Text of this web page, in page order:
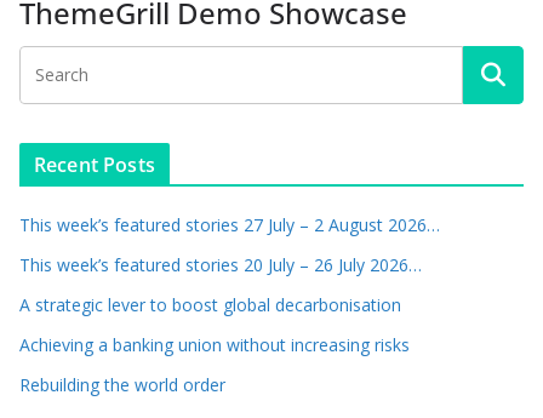
ThemeGrill Demo Showcase
Recent Posts
This week’s featured stories 27 July – 2 August 2026…
This week’s featured stories 20 July – 26 July 2026…
A strategic lever to boost global decarbonisation
Achieving a banking union without increasing risks
Rebuilding the world order